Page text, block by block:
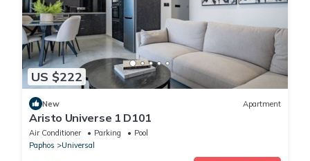
US $222
New Apartment
Aristo Universe 1 D101
Air Conditioner Parking
Pool
Paphos
Universal